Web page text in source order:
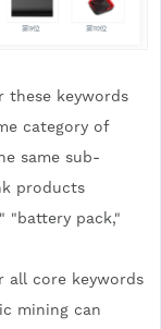
these keywords
category of
same sub-
products
"battery pack,"
all core keywords
mining can